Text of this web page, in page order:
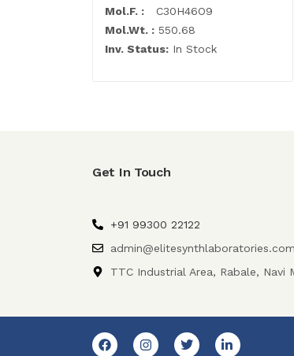
Mol.F. : C30H46O9
Mol.Wt. : 550.68
Inv. Status: In Stock
Get In Touch
+91 99300 22122
admin@elitesynthlaboratories.com
TTC Industrial Area, Rabale, Navi